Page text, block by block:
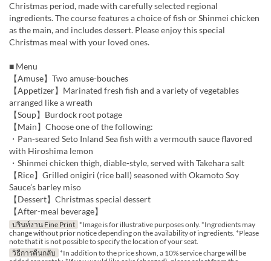
Christmas period, made with carefully selected regional
ingredients. The course features a choice of fish or Shinmei chicken
as the main, and includes dessert. Please enjoy this special
Christmas meal with your loved ones.
■ Menu
【Amuse】Two amuse-bouches
【Appetizer】Marinated fresh fish and a variety of vegetables
arranged like a wreath
【Soup】Burdock root potage
【Main】Choose one of the following:
・Pan-seared Seto Inland Sea fish with a vermouth sauce flavored
with Hiroshima lemon
・Shinmei chicken thigh, diable-style, served with Takehara salt
【Rice】Grilled onigiri (rice ball) seasoned with Okamoto Soy
Sauce’s barley miso
【Dessert】Christmas special dessert
【After-meal beverage】
ปรินท์งาน Fine Print *Image is for illustrative purposes only. *Ingredients may
change without prior notice depending on the availability of ingredients. *Please
note that it is not possible to specify the location of your seat.
วิธีการคืนกลับ *In addition to the price shown, a 10% service charge will be